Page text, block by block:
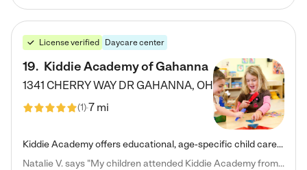
License verified Daycare center
19. Kiddie Academy of Gahanna
1341 CHERRY WAY DRGAHANNA, OH
(1)7 mi
Kiddie Academy offers educational, age-specific child care programs. Our flexible, standard based curriculum is uniquely designed to help your child thrive in both school and life, while our safe and nurturing environment allows them to have fun while they learn. Learn more about what makes Kiddie Academy a leader in early childhood education.
Natalie V. says "My children attended Kiddie Academy from 12 weeks until graduating Pre-K. The whole care team was loving, passionate, and took amazing care of my girls. Highly recommend!"